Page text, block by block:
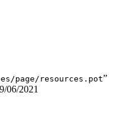
page/resources.pot”
06/2021